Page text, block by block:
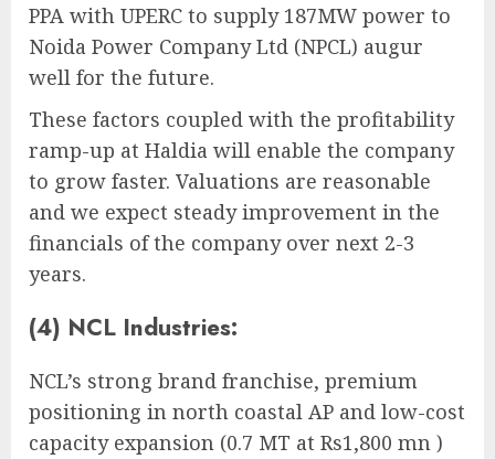
PPA with UPERC to supply 187MW power to
Noida Power Company Ltd (NPCL) augur
well for the future.
These factors coupled with the profitability
ramp-up at Haldia will enable the company
to grow faster. Valuations are reasonable
and we expect steady improvement in the
financials of the company over next 2-3
years.
(4) NCL Industries:
NCL’s strong brand franchise, premium
positioning in north coastal AP and low-cost
capacity expansion (0.7 MT at Rs1,800 mn )